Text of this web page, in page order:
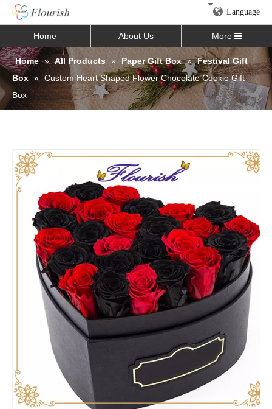
Language
Home About Us More
Home » All Products » Paper Gift Box » Festival Gift
Box » Custom Heart Shaped Flower Chocolate Cookie Gift
Box